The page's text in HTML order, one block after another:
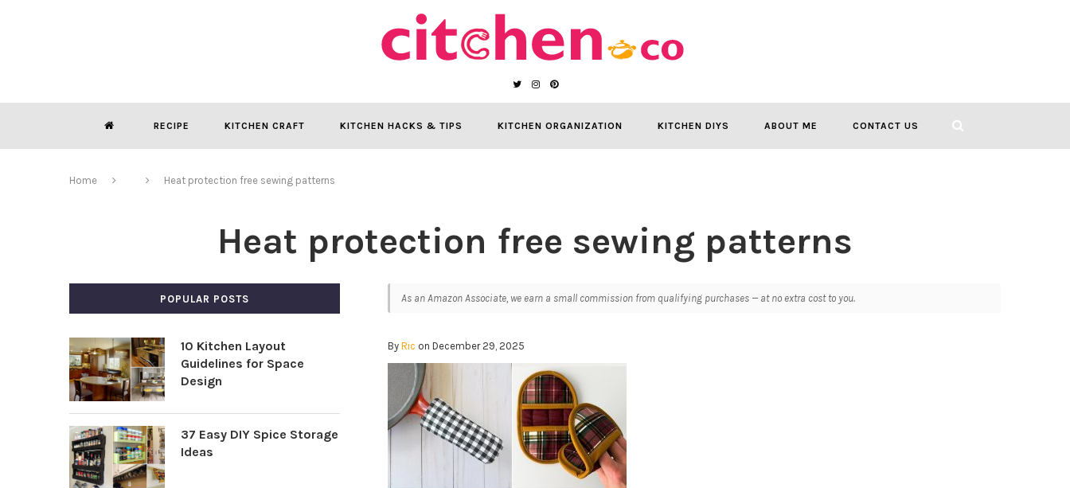
RECIPE KITCHEN CRAFT KITCHEN HACKS & TIPS KITCHEN ORGANIZATION KITCHEN DIYS ABOUT ME CONTACT US
Home Heat protection free sewing patterns
Heat protection free sewing patterns
As an Amazon Associate, we earn a small commission from qualifying purchases — at no extra cost to you.
ByRic on December 29, 2025
POPULAR POSTS
10 Kitchen Layout
Guidelines for Space
Design
37 Easy DIY Spice Storage
Ideas